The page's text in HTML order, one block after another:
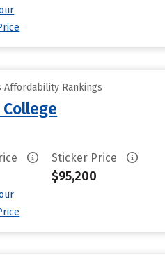
Affordability Rankings
Sticker Price
$95,200